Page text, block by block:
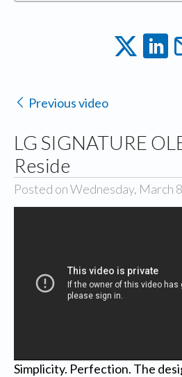
Previous video
LG SIGNATURE
Reside
Posted on Wednesday, March
Simplicity. Perfection. The